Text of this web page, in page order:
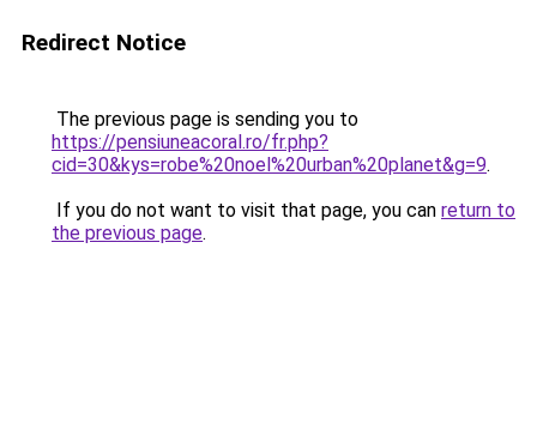
Redirect Notice
The previous page is sending you to
https://pensiuneacoral.ro/fr.php?
cid=30&kys=robe%20noel%20urban%20planet&g=9.
If you do not want to visit that page, you can return to
the previous page.